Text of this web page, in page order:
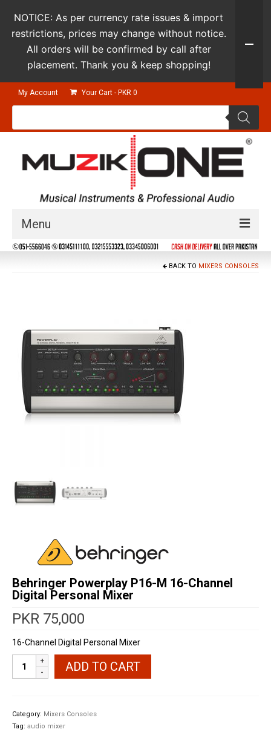
My Account Your Cart - PKR 0
Products
Menu
Guitars & Instruments
Drums
Film & Production
BACK TO MIXERS CONSOLES
Behringer Powerplay P16-M 16-Channel
Digital Personal Mixer
PKR 75,000
16-Channel Digital Personal Mixer
Behringer
Powerplay
Channel
Digital
ADD TO CART
Category: Mixers Consoles
Tag: audio mixer
NOTICE: As per currency rate issues & import
restrictions, prices may change without notice.
All orders will be confirmed by call after
placement. Thank you & keep shopping!